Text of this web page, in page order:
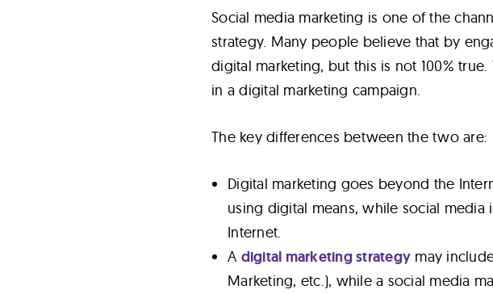
Social media marketing is one of the
strategy. Many people believe that by
digital marketing, but this is not 100%
in a digital marketing campaign.
The key differences between the two are:
Digital marketing goes beyond the
using digital means, while social
Internet.
A digital marketing strategy may
Marketing, etc.), while a social media